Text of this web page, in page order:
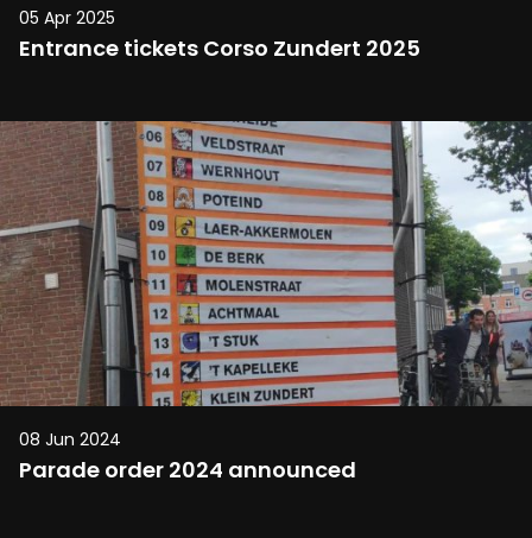
05 Apr 2025
Entrance tickets Corso Zundert 2025
08 Jun 2024
Parade order 2024 announced